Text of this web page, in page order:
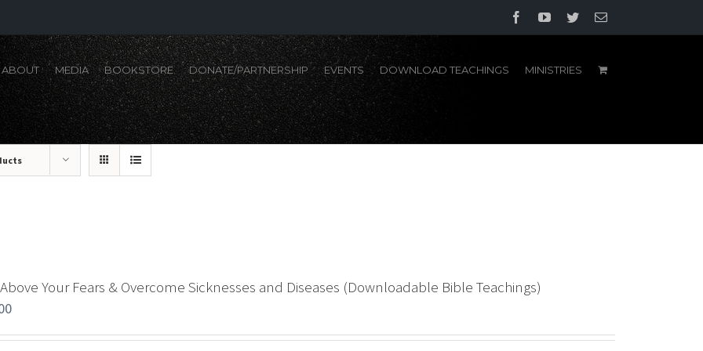
FacebookYouTube
TwitterEmail
ABOUT MEDIA BOOKSTORE DONATE/PARTNERSHIP EVENTS DOWNLOAD TEACHINGS MINISTRIES
Your Fears & Overcome Sicknesses and Diseases (Downloadable Bible Teachings)